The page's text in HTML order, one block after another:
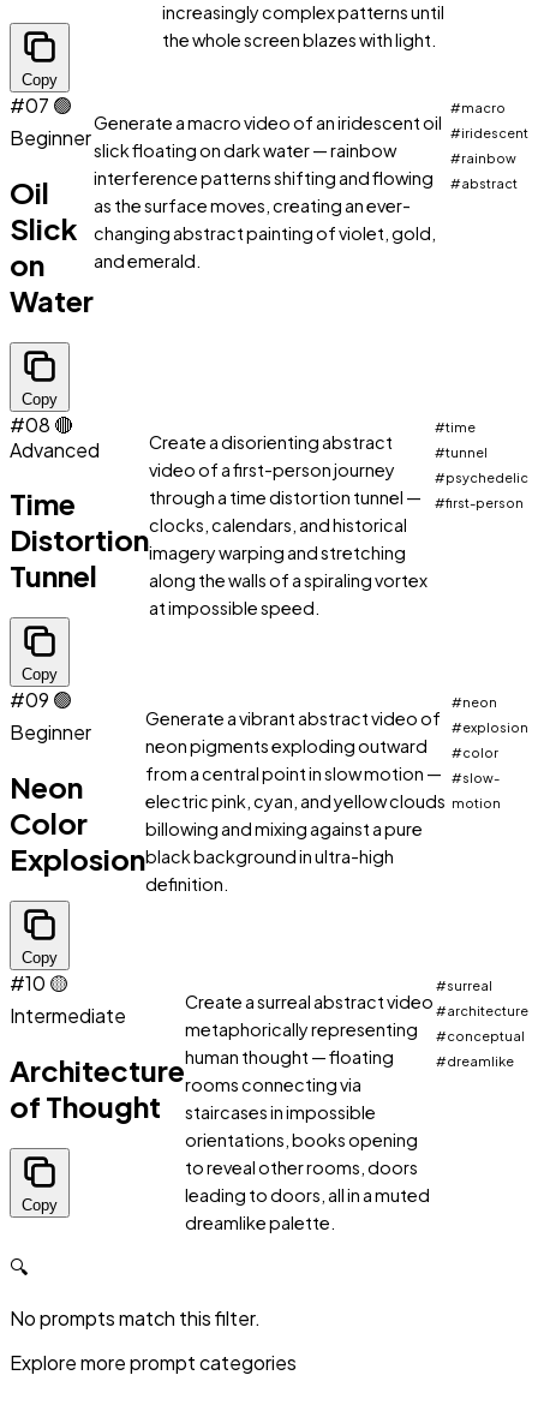
Copy
increasingly complex patterns until
the whole screen blazes with light.
#07 🟢
Beginner
Oil
Slick
on
Water
Copy
Generate a macro video of an iridescent oil
slick floating on dark water — rainbow
interference patterns shifting and flowing
as the surface moves, creating an ever-
changing abstract painting of violet, gold,
and emerald.
#macro
#iridescent
#rainbow
#abstract
#08 🔴
Advanced
Time
Distortion
Tunnel
Copy
Create a disorienting abstract
video of a first-person journey
through a time distortion tunnel —
clocks, calendars, and historical
imagery warping and stretching
along the walls of a spiraling vortex
at impossible speed.
#time
#tunnel
#psychedelic
#first-person
#09 🟢
Beginner
Neon
Color
Explosion
Copy
Generate a vibrant abstract video of
neon pigments exploding outward
from a central point in slow motion —
electric pink, cyan, and yellow clouds
billowing and mixing against a pure
black background in ultra-high
definition.
#neon
#explosion
#color
#slow-
motion
#10 🟡
Intermediate
Architecture
of Thought
Copy
Create a surreal abstract video
metaphorically representing
human thought — floating
rooms connecting via
staircases in impossible
orientations, books opening
to reveal other rooms, doors
leading to doors, all in a muted
dreamlike palette.
#surreal
#architecture
#conceptual
#dreamlike
🔍
No prompts match this filter.
Explore more prompt categories